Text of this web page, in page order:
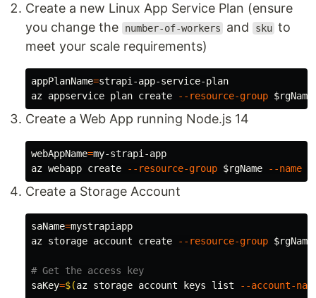
Create a new Linux App Service Plan (ensure
you change the
number-of-workers and sku to
meet your scale requirements)
appPlanName=strapi-app-service-plan
az appservice plan create
--resource-group $rgName
Create a Web App running Node.js 14
webAppName=my-strapi-app
az webapp create
--resource-group $rgName --name
Create a Storage Account
saName=mystrapiapp
az storage account create
--resource-group $rgName
# Get the access key
saKey=$(az storage account keys list --account-